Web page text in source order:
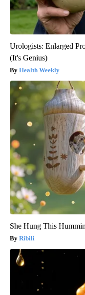
Urologists: Enlarged
(It's Genius)
Health Weekly
She Hung This
Ribili